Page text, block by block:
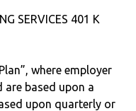
SERVICES 401 K
where employer
based upon a
upon quarterly or